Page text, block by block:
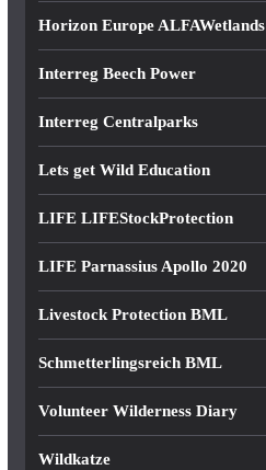
Horizon Europe ALFAWetlands
Interreg Beech Power
Interreg Centralparks
Lets get Wild Education
LIFE LIFEStockProtection
LIFE Parnassius Apollo 2020
Livestock Protection BML
Schmetterlingsreich BML
Volunteer Wilderness Diary
Wildkatze